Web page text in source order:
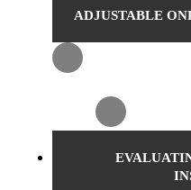
ADJUSTABLE